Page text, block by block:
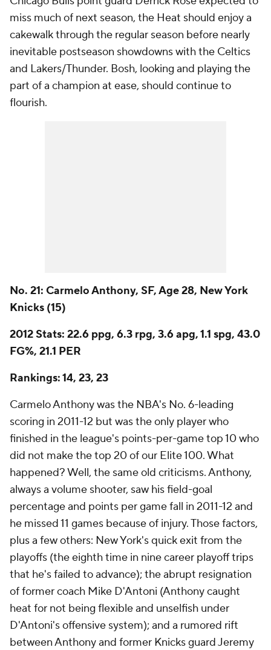
miss much of next season, the Heat should enjoy a
cakewalk through the regular season before nearly
inevitable postseason showdowns with the Celtics
and Lakers/Thunder. Bosh, looking and playing the
part of a champion at ease, should continue to
flourish.
No. 21: Carmelo Anthony, SF, Age 28, New York
Knicks (15)
2012 Stats: 22.6 ppg, 6.3 rpg, 3.6 apg, 1.1 spg, 43.0
FG%, 21.1 PER
Rankings: 14, 23, 23
Carmelo Anthony was the NBA's No. 6-leading
scoring in 2011-12 but was the only player who
finished in the league's points-per-game top 10 who
did not make the top 20 of our Elite 100. What
happened? Well, the same old criticisms. Anthony,
always a volume shooter, saw his field-goal
percentage and points per game fall in 2011-12 and
he missed 11 games because of injury. Those factors,
plus a few others: New York's quick exit from the
playoffs (the eighth time in nine career playoff trips
that he's failed to advance); the abrupt resignation
of former coach Mike D'Antoni (Anthony caught
heat for not being flexible and unselfish under
D'Antoni's offensive system); and a rumored rift
between Anthony and former Knicks guard Jeremy